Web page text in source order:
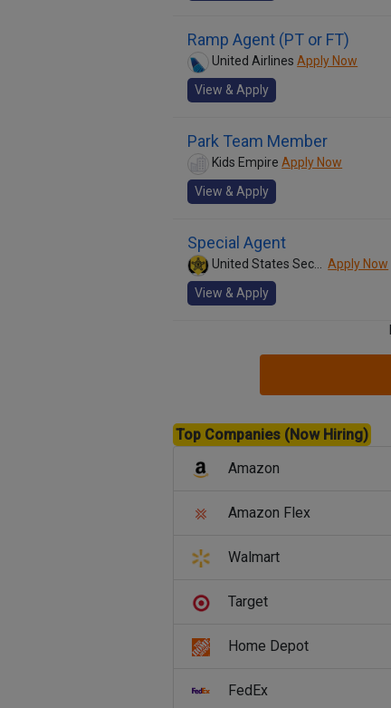
Ramp Agent (PT or FT)
United Airlines Apply Now
View & Apply
Park Team Member
Kids Empire Apply Now
View & Apply
Special Agent
Apply Now
View & Apply
Top Companies (Now Hiring)
Amazon
Amazon Flex
Walmart
Target
Home Depot
FedEx